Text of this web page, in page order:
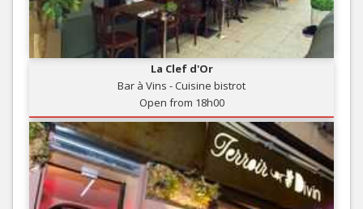
La Clef d'Or
Bar à Vins - Cuisine bistrot
Open from 18h00